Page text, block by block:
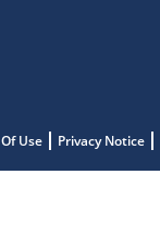
Use Privacy Notice